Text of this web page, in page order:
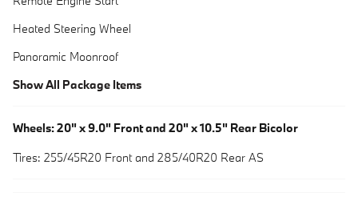
Heated Steering Wheel
Panoramic Moonroof
Show All Package Items
Wheels: 20" x 9.0" Front and 20" x 10.5" Rear Bicolor
Tires: 255/45R20 Front and 285/40R20 Rear AS